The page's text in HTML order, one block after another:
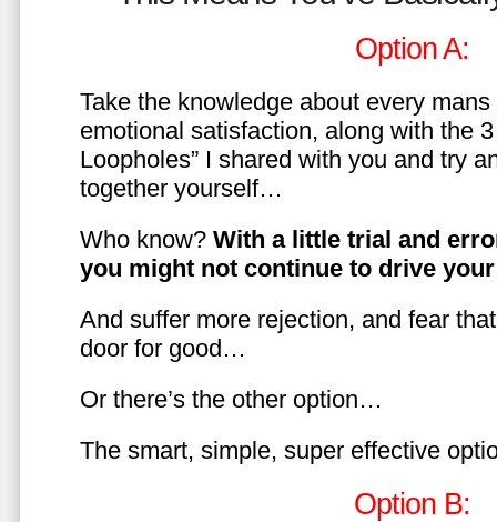
Option A:
Take the knowledge about every
emotional satisfaction, along with the
Loopholes” I shared with you and try
together yourself…
Who know? With a little trial and
you might not continue to drive
And suffer more rejection, and fear
door for good…
Or there’s the other option…
The smart, simple, super effective
Option B: